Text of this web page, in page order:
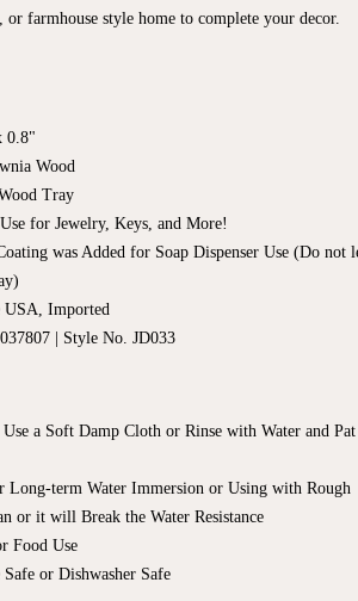
farmhouse style home to complete your decor.
0.8"
Wood
Tray
for Jewelry, Keys, and More!
was Added for Soap Dispenser Use (Do not
USA, Imported
| Style No. JD033
a Soft Damp Cloth or Rinse with Water and Pat
Long-term Water Immersion or Using with Rough
or it will Break the Water Resistance
Food Use
or Dishwasher Safe